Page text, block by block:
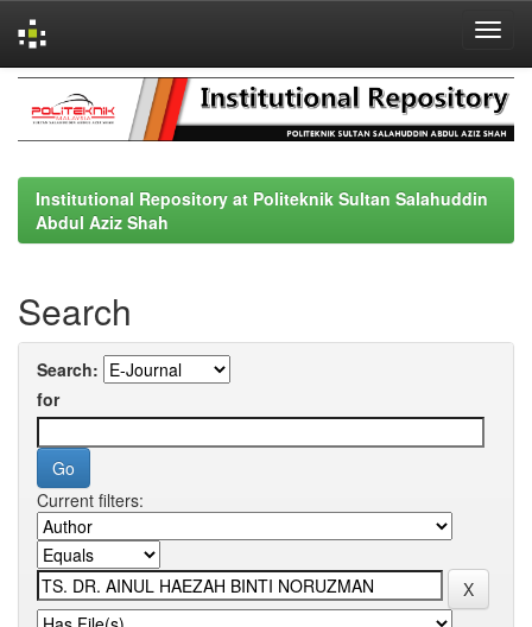
navigation
Institutional Repository at Politeknik Sultan Salahuddin
Abdul Aziz Shah
Search
Search:
for
Current filters: